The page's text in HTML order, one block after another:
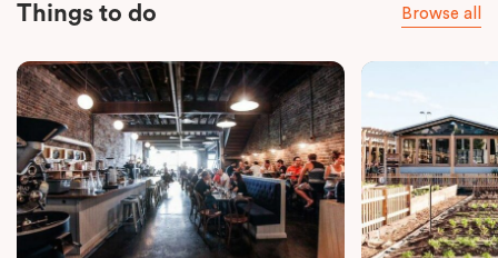
Things to do Browse all